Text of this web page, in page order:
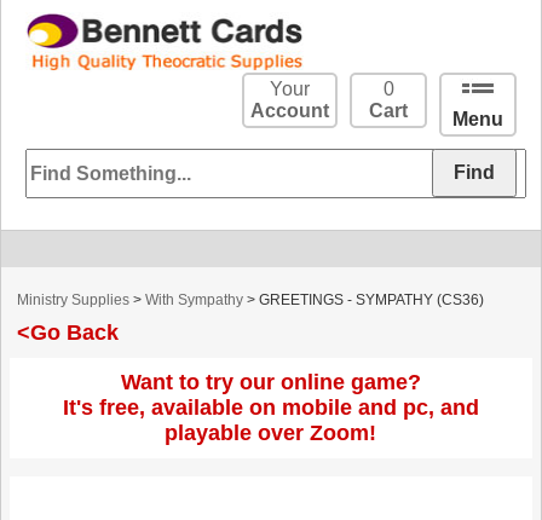
Menu
0
Cart
Your
Account
Ministry Supplies >With Sympathy > GREETINGS - SYMPATHY (CS36)
<Go Back
Want to try our online game?
It's free, available on mobile and pc, and
playable over Zoom!